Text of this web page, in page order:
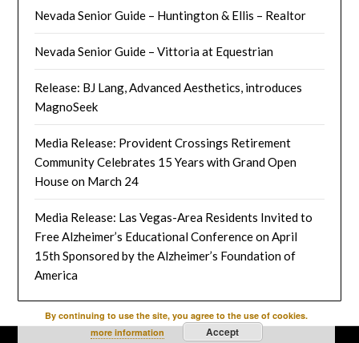
Nevada Senior Guide – Huntington & Ellis – Realtor
Nevada Senior Guide – Vittoria at Equestrian
Release: BJ Lang, Advanced Aesthetics, introduces
MagnoSeek
Media Release: Provident Crossings Retirement
Community Celebrates 15 Years with Grand Open
House on March 24
Media Release: Las Vegas-Area Residents Invited to
Free Alzheimer’s Educational Conference on April
15th Sponsored by the Alzheimer’s Foundation of
America
By continuing to use the site, you agree to the use of cookies.
more information
Accept